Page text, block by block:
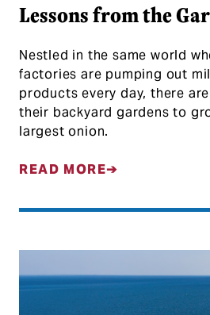
Lessons from the
Nestled in the same world
factories are pumping out
products every day, there
their backyard gardens to
largest onion.
READ MORE